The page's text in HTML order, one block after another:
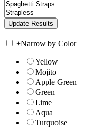
+Narrow by Color
Yellow
Mojito
Apple Green
Green
Lime
Aqua
Turquoise